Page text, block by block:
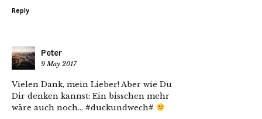
Reply
Peter
9 May 2017
Vielen Dank, mein Lieber! Aber wie Du
Dir denken kannst: Ein bisschen mehr
wäre auch noch… #duckundwech#